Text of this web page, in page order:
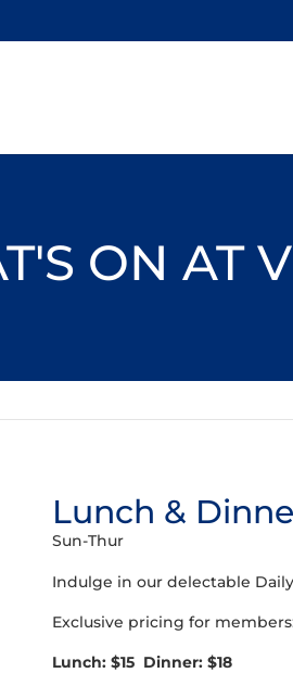
ON AT
Lunch &
Sun-Thur
Indulge in our delectable
Exclusive pricing for
Lunch: $15 Dinner: $18